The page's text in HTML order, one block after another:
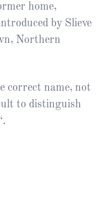
home,
by Slieve
Northern
correct name, not
to distinguish
‘.